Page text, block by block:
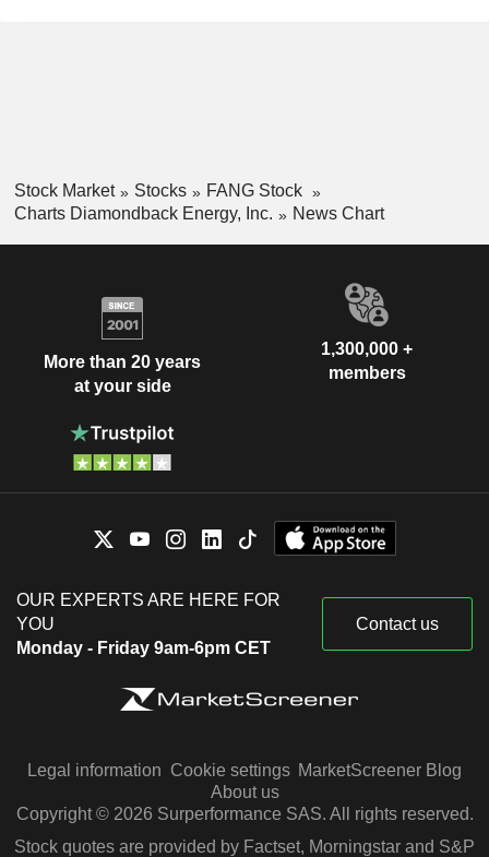
Stock Market Stocks
FANG Stock
Charts Diamondback Energy, Inc.
News Chart
More than 20 years
at your side
1,300,000 +
members
OUR EXPERTS ARE HERE FOR
YOU
Monday - Friday 9am-6pm CET
Contact us
Legal information Cookie settings MarketScreener Blog
About us
Copyright © 2026 Surperformance SAS. All rights reserved.
Stock quotes are provided by Factset, Morningstar and S&P